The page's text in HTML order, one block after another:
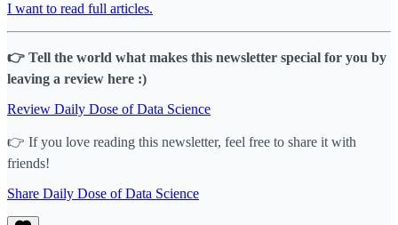
I want to read full articles.
👉 Tell the world what makes this newsletter special for you by
leaving a review here :)
Review Daily Dose of Data Science
👉 If you love reading this newsletter, feel free to share it with
friends!
Share Daily Dose of Data Science